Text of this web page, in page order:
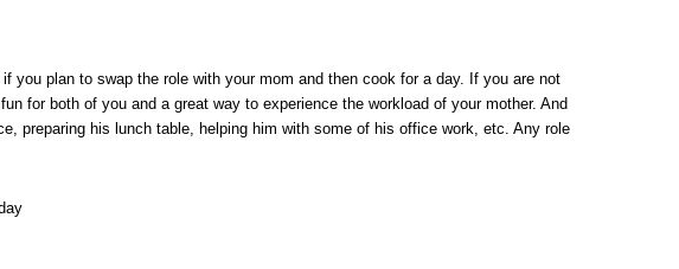
plan to swap the role with your mom and then cook for a day. If you are not
for both of you and a great way to experience the workload of your mother. And
preparing his lunch table, helping him with some of his office work, etc. Any role